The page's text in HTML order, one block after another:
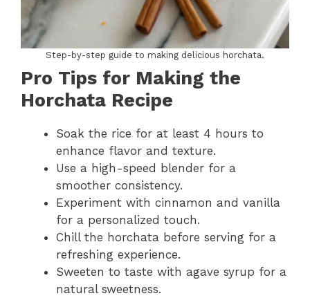
Step-by-step guide to making delicious horchata.
Pro Tips for Making the
Horchata Recipe
Soak the rice for at least 4 hours to
enhance flavor and texture.
Use a high-speed blender for a
smoother consistency.
Experiment with cinnamon and vanilla
for a personalized touch.
Chill the horchata before serving for a
refreshing experience.
Sweeten to taste with agave syrup for a
natural sweetness.